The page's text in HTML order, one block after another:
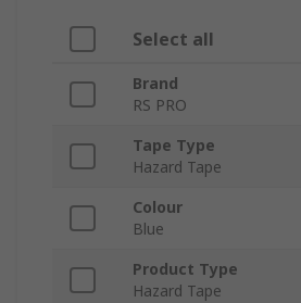
Select all
Brand
RS PRO
Tape Type
Hazard Tape
Colour
Blue
Product Type
Hazard Tape